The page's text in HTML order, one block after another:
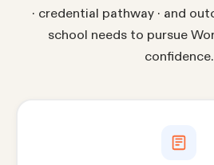
· credential pathway · and
school needs to pursue
confidence.